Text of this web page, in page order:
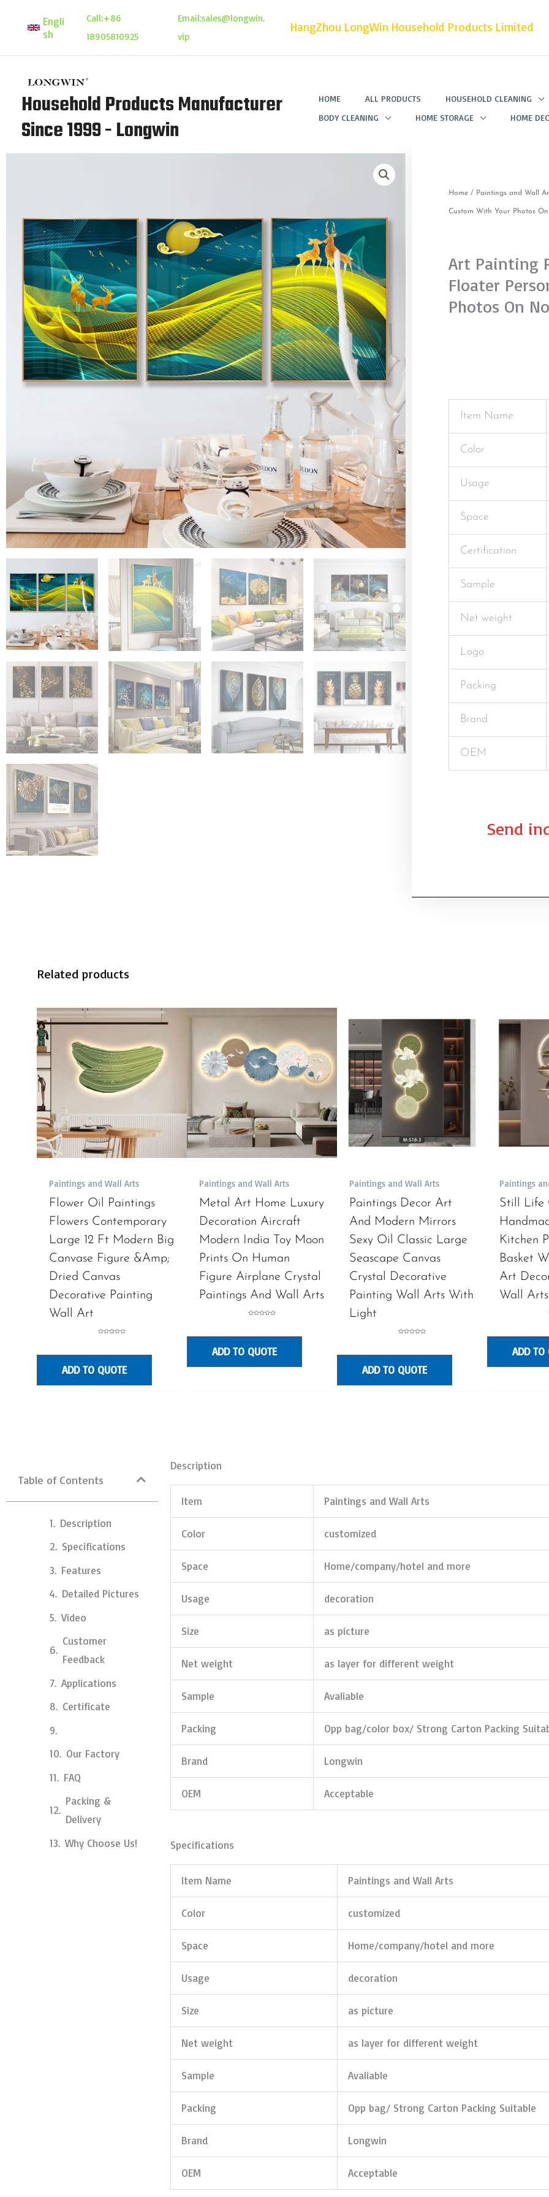
Engli
sh
Call:+86
18905810925
Email:sales@longwin.
vip
HangZhou LongWin Household Products Limited
Household Products Manufacturer
Since 1999 - Longwin
HOME ALL PRODUCTS
HOUSEHOLD CLEANING
BODY CLEANING
HOME STORAGE HOME
Home / Paintings and Wall
Custom With Your Photos
Art Painting
Floater
Photos On
Item Name
Color
Usage
Space
Certification
Sample
Net weight
Logo
Packing
Brand
OEM
Send
Related products
Paintings and Wall Arts
Flower Oil Paintings
Flowers Contemporary
Large 12 Ft Modern Big
Canvase Figure &Amp;
Dried Canvas
Decorative Painting
Wall Art
ADD TO QUOTE
Paintings and Wall Arts
Metal Art Home Luxury
Decoration Aircraft
Modern India Toy Moon
Prints On Human
Figure Airplane Crystal
Paintings And Wall Arts
ADD TO QUOTE
Paintings and Wall Arts
Paintings Decor Art
And Modern Mirrors
Sexy Oil Classic Large
Seascape Canvas
Crystal Decorative
Painting Wall Arts With
Light
ADD TO QUOTE
Paintings
Still Life
Kitchen
Basket
Art
Wall
ADD TO
Table of Contents
Description
Specifications
Features
Detailed Pictures
Video
Customer
Feedback
Applications
Certificate
Our Factory
FAQ
Packing &
Delivery
Why Choose Us!
Description
Item Paintings and Wall Arts
Color customized
Space Home/company/hotel and more
Usage decoration
Size as picture
Net weight as layer for different weight
Sample Avaliable
Packing Opp bag/color box/ Strong Carton Packing
Brand Longwin
OEM Acceptable
Specifications
Item Name Paintings and Wall Arts
Color customized
Space Home/company/hotel and more
Usage decoration
Size as picture
Net weight as layer for different weight
Sample Avaliable
Packing Opp bag/ Strong Carton Packing Suitable
Brand Longwin
OEM Acceptable